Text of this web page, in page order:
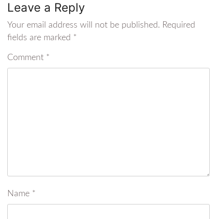
Leave a Reply
Your email address will not be published. Required
fields are marked *
Comment *
Name *